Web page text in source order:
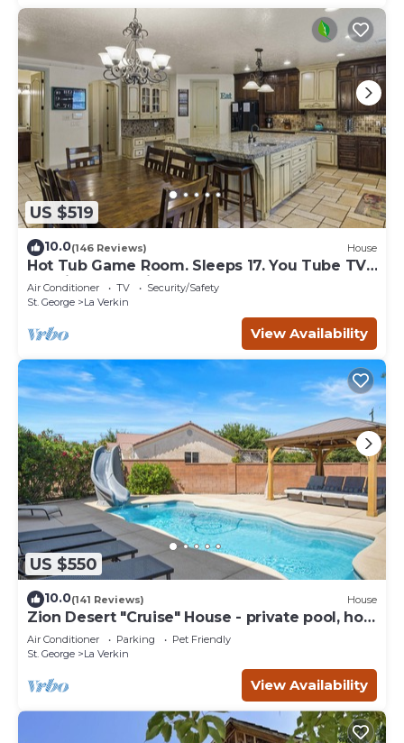
US $519
10.0(146 Reviews) House
Hot Tub Game Room. Sleeps 17. You Tube TV.
20 minutes to Zions Natl Park
Air Conditioner TV
Security/Safety
St. George
La Verkin
View Availability
US $550
10.0(141 Reviews) House
Zion Desert "Cruise" House - private pool, hot
tub & game room
Air Conditioner Parking
Pet Friendly
St. George
La Verkin
View Availability